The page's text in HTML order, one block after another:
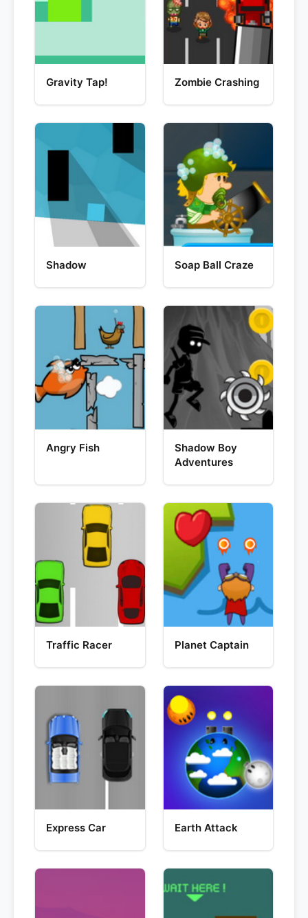
Gravity Tap! Zombie Crashing
Shadow Soap Ball Craze
Angry Fish
Shadow Boy
Adventures
Traffic Racer Planet Captain
Express Car Earth Attack